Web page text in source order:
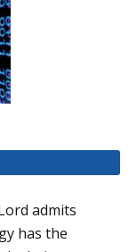
admits
has the